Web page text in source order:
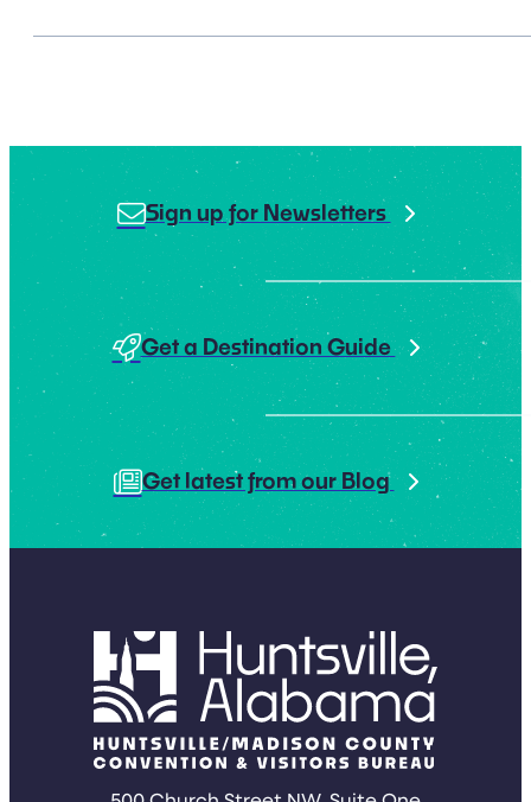
Sign up for Newsletters
Get a Destination Guide
Get latest from our Blog